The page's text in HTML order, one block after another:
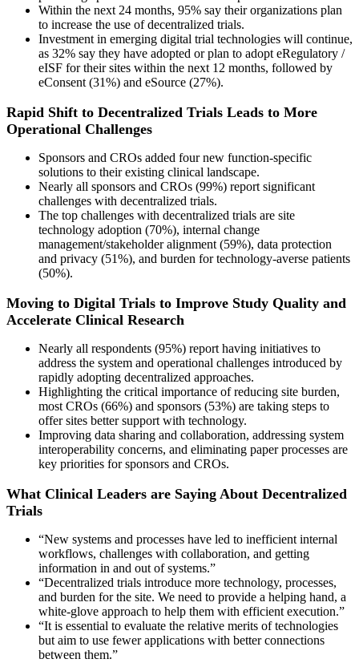
Within the next 24 months, 95% say their organizations plan
to increase the use of decentralized trials.
Investment in emerging digital trial technologies will continue,
as 32% say they have adopted or plan to adopt eRegulatory /
eISF for their sites within the next 12 months, followed by
eConsent (31%) and eSource (27%).
Rapid Shift to Decentralized Trials Leads to More
Operational Challenges
Sponsors and CROs added four new function-specific
solutions to their existing clinical landscape.
Nearly all sponsors and CROs (99%) report significant
challenges with decentralized trials.
The top challenges with decentralized trials are site
technology adoption (70%), internal change
management/stakeholder alignment (59%), data protection
and privacy (51%), and burden for technology-averse patients
(50%).
Moving to Digital Trials to Improve Study Quality and
Accelerate Clinical Research
Nearly all respondents (95%) report having initiatives to
address the system and operational challenges introduced by
rapidly adopting decentralized approaches.
Highlighting the critical importance of reducing site burden,
most CROs (66%) and sponsors (53%) are taking steps to
offer sites better support with technology.
Improving data sharing and collaboration, addressing system
interoperability concerns, and eliminating paper processes are
key priorities for sponsors and CROs.
What Clinical Leaders are Saying About Decentralized
Trials
“New systems and processes have led to inefficient internal
workflows, challenges with collaboration, and getting
information in and out of systems.”
“Decentralized trials introduce more technology, processes,
and burden for the site. We need to provide a helping hand, a
white-glove approach to help them with efficient execution.”
“It is essential to evaluate the relative merits of technologies
but aim to use fewer applications with better connections
between them.”